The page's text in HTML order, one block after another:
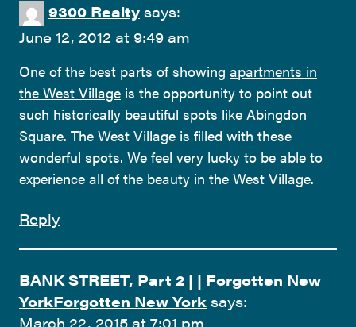
9300 Realty says:
June 12, 2012 at 9:49 am
One of the best parts of showing apartments in
the West Village is the opportunity to point out
such historically beautiful spots like Abingdon
Square. The West Village is filled with these
wonderful spots. We feel very lucky to be able to
experience all of the beauty in the West Village.
Reply
BANK STREET, Part 2 | | Forgotten New
YorkForgotten New York says:
March 22, 2015 at 7:01 pm